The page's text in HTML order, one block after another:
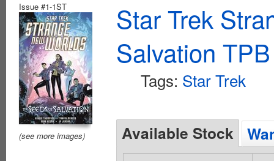
Issue #1-1ST
(see more images)
Star Trek
Salvation
Tags: Star Trek
Available Stock